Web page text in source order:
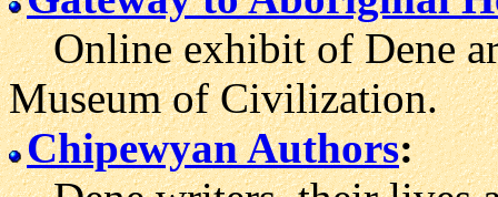
Online exhibit of Dene
Museum of Civilization.
Chipewyan Authors: